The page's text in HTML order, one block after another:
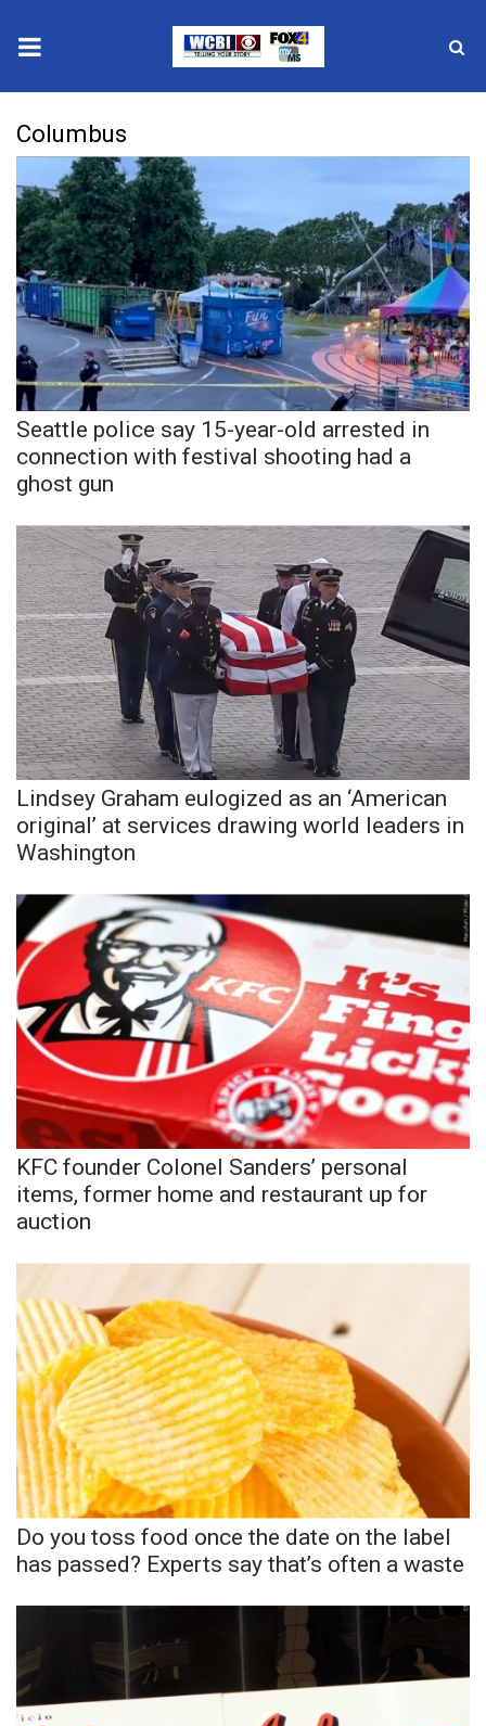
2025 Municipal Elections
Crime
Local News
National/World News
MidMorning with WCBI
Sunrise & Midday Guests
WCBI Sunrise Saturday
Sports
2026 High School Football Tour
Local Sports
College Sports
2025 High School Football Tour
Weather
Latest Forecast
Interactive Radar & Alerts
Severe Weather Center
Area Closings
Local River Forecast
WCBI Weather Radios
Weather Whys
Weather Safety Information
Viewers Choice Awards 2026
2026 March Mayhem 3 in 1
WCBI Cutest Couple 2026
FOX 4 Winter Premieres Giveaway
FOX 4 Premiere Week Giveaway
Teacher of the Month
WCBI Contests – Rules, Privacy,
Columbus
Seattle police say 15-year-old arrested in
connection with festival shooting had a
ghost gun
Lindsey Graham eulogized as an ‘American
original’ at services drawing world leaders in
Washington
KFC founder Colonel Sanders’ personal
items, former home and restaurant up for
auction
Do you toss food once the date on the label
has passed? Experts say that’s often a waste